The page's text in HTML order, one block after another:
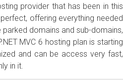
provider that has been in this
offering everything needed
domains and sub-domains,
MVC 6 hosting plan is starting
and can be access very fast,
in it.